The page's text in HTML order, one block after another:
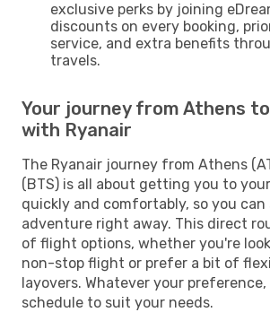
exclusive perks by joining
discounts on every booking,
service, and extra benefits
travels.
Your journey from Athens
with Ryanair
The Ryanair journey from Athens
(BTS) is all about getting you to
quickly and comfortably, so you
adventure right away. This direct
of flight options, whether you're
non-stop flight or prefer a bit of
layovers. Whatever your preference,
schedule to suit your needs.